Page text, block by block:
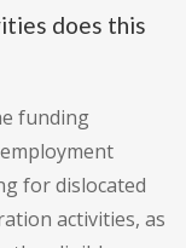
does this
funding
for dislocated
activities, as